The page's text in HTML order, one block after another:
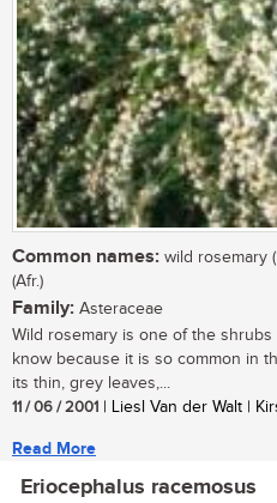
Common names: wild rosemary
(Afr.)
Family: Asteraceae
Wild rosemary is one of the
know because it is so common in
its thin, grey leaves,...
11 / 06 / 2001 | Liesl Van der Walt |
Read More
Eriocephalus racemosus